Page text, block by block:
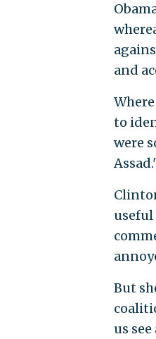
and
to
were
But
us